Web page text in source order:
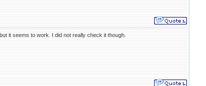
it seems to work. I did not really check it though.